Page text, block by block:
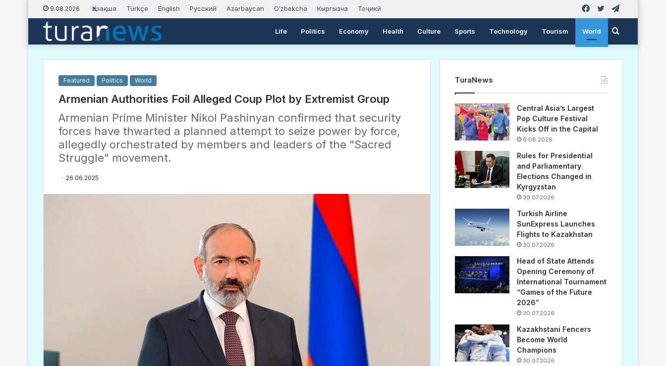
9.08.2026 Қазақша Türkçe English Русский Azərbaycan Oʻzbekcha Кыргызча Тоҷикӣ Twitter
Facebook
Life Politics Economy Health Culture Sports Technology Tourism World Search
for
Featured Politics World
Armenian Authorities Foil Alleged Coup Plot by Extremist Group
Armenian Prime Minister Nikol Pashinyan confirmed that security
forces have thwarted a planned attempt to seize power by force,
allegedly orchestrated by members and leaders of the "Sacred
Struggle" movement.
26.06.2025
TuraNews
Central Asia’s Largest
Pop Culture Festival
Kicks Off in the Capital
6.08.2026
Rules for Presidential
and Parliamentary
Elections Changed in
Kyrgyzstan
30.07.2026
Turkish Airline
SunExpress Launches
Flights to Kazakhstan
30.07.2026
Head of State Attends
Opening Ceremony of
International Tournament
“Games of the Future
2026”
30.07.2026
Kazakhstani Fencers
Become World
Champions
30.07.2026